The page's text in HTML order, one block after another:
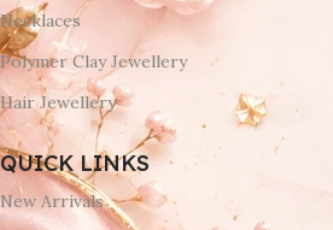
Necklaces
Polymer Clay Jewellery
Hair Jewellery
QUICK LINKS
New Arrivals